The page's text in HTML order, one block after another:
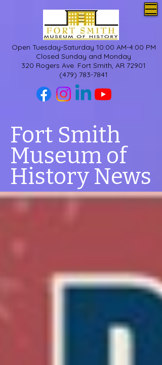
Open Tuesday-Saturday 10:00 AM-4:00 PM
Closed Sunday and Monday
320 Rogers Ave. Fort Smith, AR 72901
(479) 783-7841
Fort Smith
Museum of
History News